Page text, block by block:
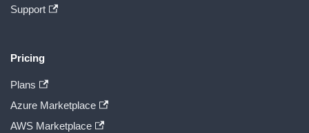
Support
Pricing
Plans
Azure Marketplace
AWS Marketplace